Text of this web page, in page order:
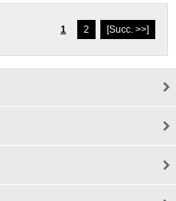
1 2 [Succ. >>]